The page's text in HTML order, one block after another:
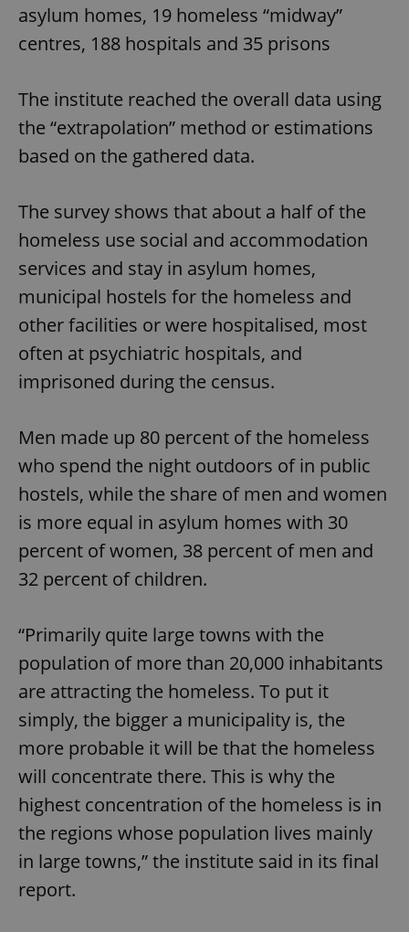
asylum homes, 19 homeless “midway”
centres, 188 hospitals and 35 prisons
The institute reached the overall data using
the “extrapolation” method or estimations
based on the gathered data.
The survey shows that about a half of the
homeless use social and accommodation
services and stay in asylum homes,
municipal hostels for the homeless and
other facilities or were hospitalised, most
often at psychiatric hospitals, and
imprisoned during the census.
Men made up 80 percent of the homeless
who spend the night outdoors of in public
hostels, while the share of men and women
is more equal in asylum homes with 30
percent of women, 38 percent of men and
32 percent of children.
“Primarily quite large towns with the
population of more than 20,000 inhabitants
are attracting the homeless. To put it
simply, the bigger a municipality is, the
more probable it will be that the homeless
will concentrate there. This is why the
highest concentration of the homeless is in
the regions whose population lives mainly
in large towns,” the institute said in its final
report.